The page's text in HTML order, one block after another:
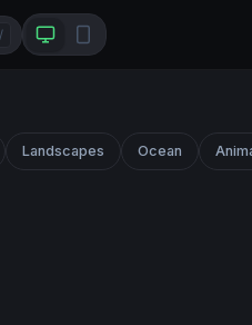
/
Landscapes Ocean